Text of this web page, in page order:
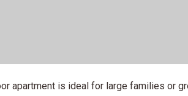
apartment is ideal for large families or